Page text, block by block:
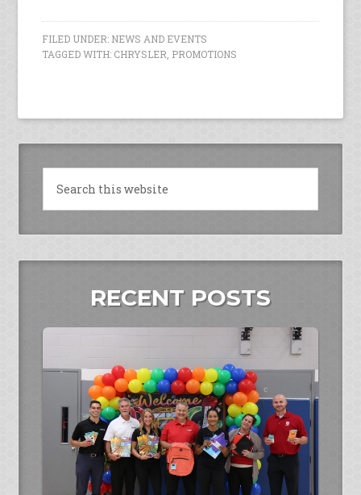
FILED UNDER: NEWS AND EVENTS
TAGGED WITH: CHRYSLER, PROMOTIONS
RECENT POSTS